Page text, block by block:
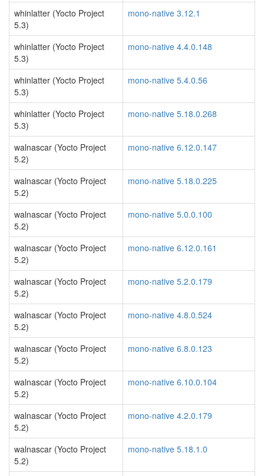
whinlatter (Yocto Project
5.3)
mono-native 3.12.1
whinlatter (Yocto Project
5.3)
mono-native 4.4.0.148
whinlatter (Yocto Project
5.3)
mono-native 5.4.0.56
whinlatter (Yocto Project
5.3)
mono-native 5.18.0.268
walnascar (Yocto Project
5.2)
mono-native 6.12.0.147
walnascar (Yocto Project
5.2)
mono-native 5.18.0.225
walnascar (Yocto Project
5.2)
mono-native 5.0.0.100
walnascar (Yocto Project
5.2)
mono-native 6.12.0.161
walnascar (Yocto Project
5.2)
mono-native 5.2.0.179
walnascar (Yocto Project
5.2)
mono-native 4.8.0.524
walnascar (Yocto Project
5.2)
mono-native 6.8.0.123
walnascar (Yocto Project
5.2)
mono-native 6.10.0.104
walnascar (Yocto Project
5.2)
mono-native 4.2.0.179
walnascar (Yocto Project
5.2)
mono-native 5.18.1.0